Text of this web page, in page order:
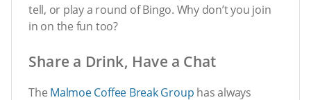
tell, or play a round of Bingo. Why don’t you join
in on the fun too?
Share a Drink, Have a Chat
The Malmoe Coffee Break Group has always